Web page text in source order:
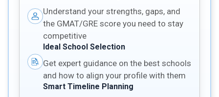
Understand your strengths, gaps, and
the GMAT/GRE score you need to stay
competitive
Ideal School Selection
Get expert guidance on the best schools
and how to align your profile with them
Smart Timeline Planning